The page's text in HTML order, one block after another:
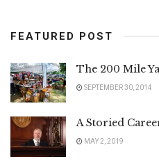
FEATURED POST
The 200 Mile
SEPTEMBER 30, 2014
A Storied
MAY 2, 2019